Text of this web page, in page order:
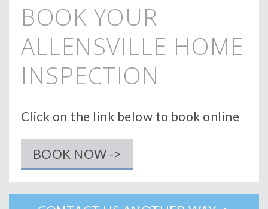
BOOK YOUR
ALLENSVILLE HOME
INSPECTION
Click on the link below to book online
BOOK NOW ->